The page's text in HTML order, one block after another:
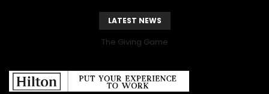
LATEST NEWS
The Giving Game